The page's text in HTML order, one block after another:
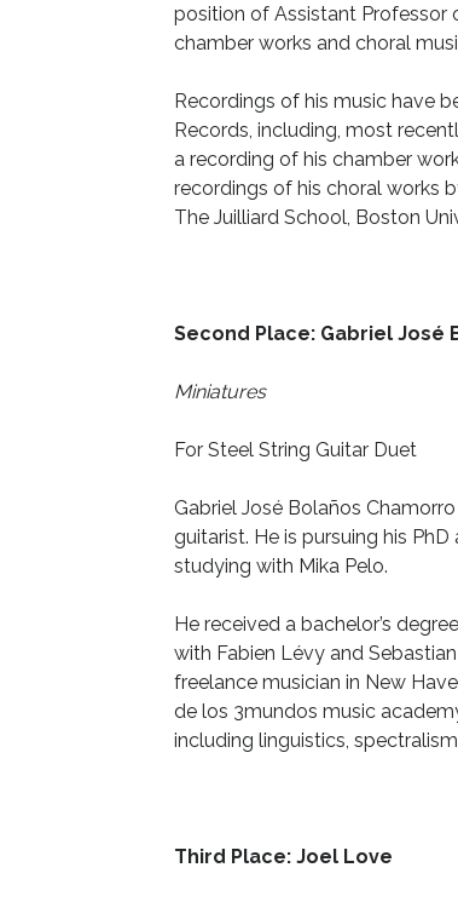
position of Assistant Professor
chamber works and choral
Recordings of his music have
Records, including, most
a recording of his chamber
recordings of his choral works
The Juilliard School, Boston
Second Place: Gabriel José
Miniatures
For Steel String Guitar Duet
Gabriel José Bolaños
guitarist. He is pursuing his PhD
studying with Mika Pelo.
He received a bachelor’s
with Fabien Lévy and
freelance musician in New
de los 3mundos music
including linguistics,
Third Place: Joel Love